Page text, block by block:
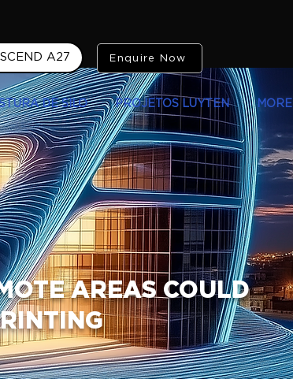
A27 Enquire Now
DE SILO PROJETOS LUYTEN MORE
AREAS COULD